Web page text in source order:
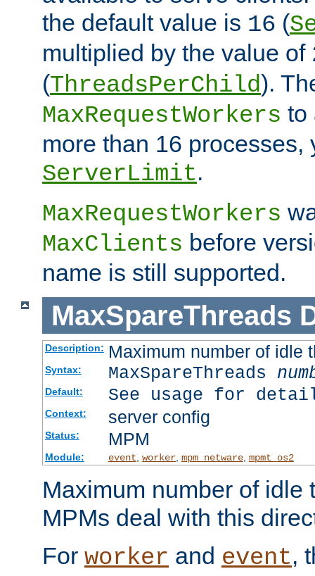
the default value is 16 (
multiplied by the value of
(ThreadsPerChild).
MaxRequestWorkers to
more than 16 processes,
ServerLimit.
MaxRequestWorkers
MaxClients before
name is still supported.
MaxSpareThreads
Description: Maximum number of idle
Syntax: MaxSpareThreads
Default: See usage for
Context: server config
Status: MPM
Module: event, worker, mpm_netware, mpmt_os2
Maximum number of idle
MPMs deal with this
For worker and event,